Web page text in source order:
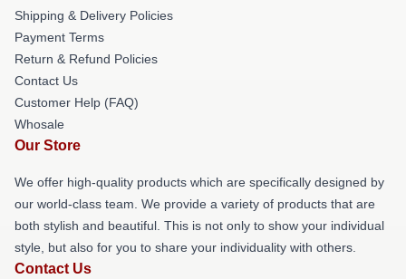
Shipping & Delivery Policies
Payment Terms
Return & Refund Policies
Contact Us
Customer Help (FAQ)
Whosale
Our Store
We offer high-quality products which are specifically designed by
our world-class team. We provide a variety of products that are
both stylish and beautiful. This is not only to show your individual
style, but also for you to share your individuality with others.
Contact Us